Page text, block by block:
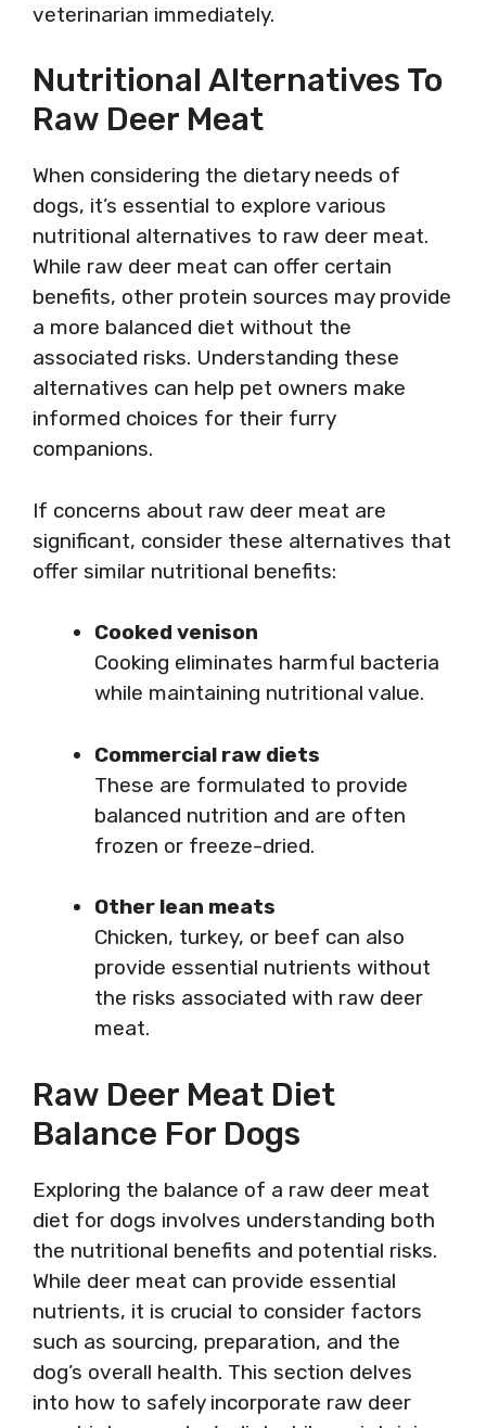
veterinarian immediately.
Nutritional Alternatives To
Raw Deer Meat
When considering the dietary needs of
dogs, it’s essential to explore various
nutritional alternatives to raw deer meat.
While raw deer meat can offer certain
benefits, other protein sources may provide
a more balanced diet without the
associated risks. Understanding these
alternatives can help pet owners make
informed choices for their furry
companions.
If concerns about raw deer meat are
significant, consider these alternatives that
offer similar nutritional benefits:
Cooked venison
Cooking eliminates harmful bacteria
while maintaining nutritional value.
Commercial raw diets
These are formulated to provide
balanced nutrition and are often
frozen or freeze-dried.
Other lean meats
Chicken, turkey, or beef can also
provide essential nutrients without
the risks associated with raw deer
meat.
Raw Deer Meat Diet
Balance For Dogs
Exploring the balance of a raw deer meat
diet for dogs involves understanding both
the nutritional benefits and potential risks.
While deer meat can provide essential
nutrients, it is crucial to consider factors
such as sourcing, preparation, and the
dog’s overall health. This section delves
into how to safely incorporate raw deer